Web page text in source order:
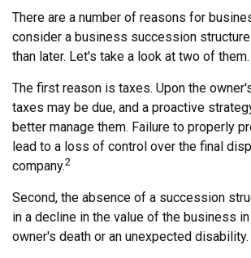
There are a number of reasons for
consider a business succession
than later. Let's take a look at two of them.
The first reason is taxes. Upon the
taxes may be due, and a proactive
better manage them. Failure to properly
lead to a loss of control over the final
company.2
Second, the absence of a succession
in a decline in the value of the business
owner's death or an unexpected disability.